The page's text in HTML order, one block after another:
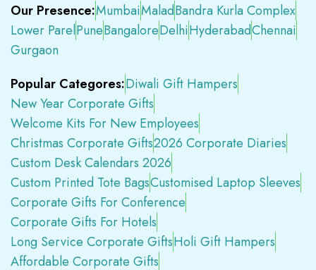
Our Presence:MumbaiMaladBandra Kurla Complex
Lower ParelPuneBangaloreDelhiHyderabadChennai
Gurgaon
Popular Categores:Diwali Gift Hampers
New Year Corporate Gifts
Welcome Kits For New Employees
Christmas Corporate Gifts2026 Corporate Diaries
Custom Desk Calendars 2026
Custom Printed Tote BagsCustomised Laptop Sleeves
Corporate Gifts For Conference
Corporate Gifts For Hotels
Long Service Corporate GiftsHoli Gift Hampers
Affordable Corporate Gifts